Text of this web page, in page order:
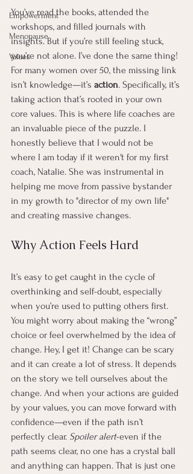
Empowerment
Menopause
Values
You’ve read the books, attended the
workshops, and filled journals with
insights. But if you’re still feeling stuck,
you’re not alone. I’ve done the same thing!
For many women over 50, the missing link
isn’t knowledge—it’s action. Specifically, it’s
taking action that’s rooted in your own
core values. This is where life coaches are
an invaluable piece of the puzzle. I
honestly believe that I would not be
where I am today if it weren't for my first
coach, Natalie. She was instrumental in
helping me move from passive bystander
in my growth to "director of my own life"
and creating massive changes.
Why Action Feels Hard
It’s easy to get caught in the cycle of
overthinking and self-doubt, especially
when you’re used to putting others first.
You might worry about making the “wrong”
choice or feel overwhelmed by the idea of
change. Hey, I get it! Change can be scary
and it can create a lot of stress. It depends
on the story we tell ourselves about the
change. And when your actions are guided
by your values, you can move forward with
confidence—even if the path isn’t
perfectly clear. Spoiler alert-even if the
path seems clear, no one has a crystal ball
and anything can happen. That is just one